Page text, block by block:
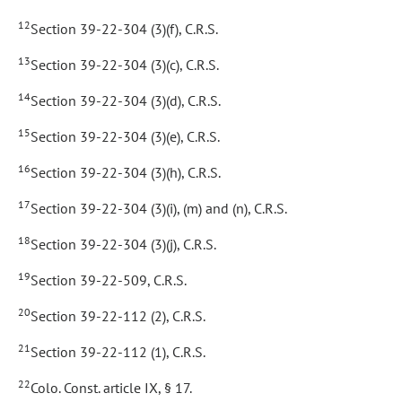
12Section 39-22-304 (3)(f), C.R.S.
13Section 39-22-304 (3)(c), C.R.S.
14Section 39-22-304 (3)(d), C.R.S.
15Section 39-22-304 (3)(e), C.R.S.
16Section 39-22-304 (3)(h), C.R.S.
17Section 39-22-304 (3)(i), (m) and (n), C.R.S.
18Section 39-22-304 (3)(j), C.R.S.
19Section 39-22-509, C.R.S.
20Section 39-22-112 (2), C.R.S.
21 Section 39-22-112 (1), C.R.S.
22Colo. Const. article IX, § 17.